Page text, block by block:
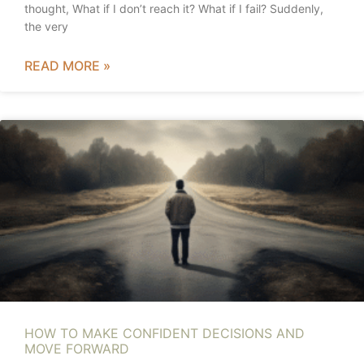
thought, What if I don’t reach it? What if I fail? Suddenly,
the very
READ MORE »
HOW TO MAKE CONFIDENT DECISIONS AND
MOVE FORWARD